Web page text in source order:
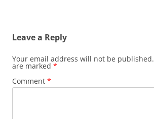
Leave a Reply
Your email address will not be published.
are marked *
Comment *